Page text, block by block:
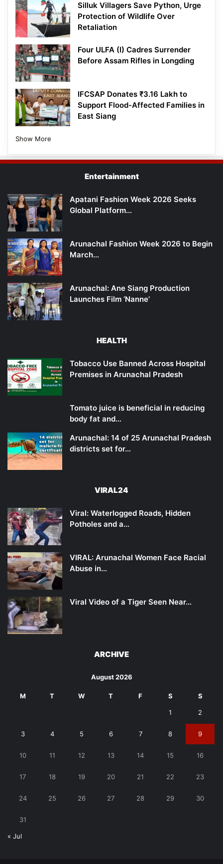
Silluk Villagers Save Python, Urge
Protection of Wildlife Over
Retaliation
Four ULFA (I) Cadres Surrender
Before Assam Rifles in Longding
IFCSAP Donates ₹3.16 Lakh to
Support Flood-Affected Families in
East Siang
Show More
Entertainment
Apatani Fashion Week 2026 Seeks
Global Platform…
Arunachal Fashion Week 2026 to Begin
March…
Arunachal: Ane Siang Production
Launches Film ‘Nanne’
HEALTH
Tobacco Use Banned Across Hospital
Premises in Arunachal Pradesh
Tomato juice is beneficial in reducing
body fat and…
Arunachal: 14 of 25 Arunachal Pradesh
districts set for…
VIRAL24
Viral: Waterlogged Roads, Hidden
Potholes and a…
VIRAL: Arunachal Women Face Racial
Abuse in…
Viral Video of a Tiger Seen Near…
ARCHIVE
August 2026
M T W T F S S
1 2
3 4 5 6 7 8 9
10 11 12 13 14 15 16
17 18 19 20 21 22 23
24 25 26 27 28 29 30
31
« Jul